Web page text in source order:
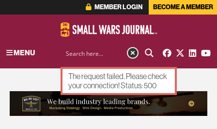
MEMBER LOGIN BECOME A MEMBER
MENU
ADVERTISEMENT
The request failed. Please check
your connection! Status: 500